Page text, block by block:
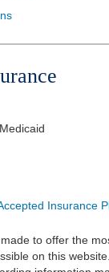
Insurance
to offer the
on this